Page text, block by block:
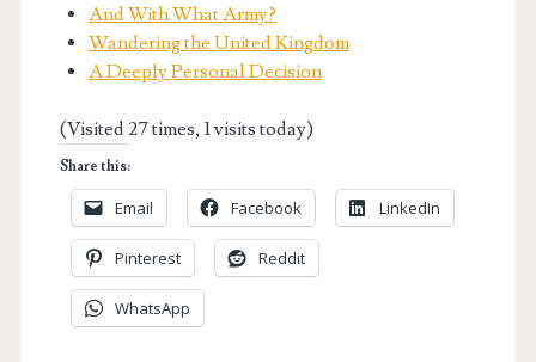
And With What Army?
Wandering the United Kingdom
A Deeply Personal Decision
(Visited 27 times, 1 visits today)
Share this:
Email Facebook LinkedIn
Pinterest Reddit
WhatsApp